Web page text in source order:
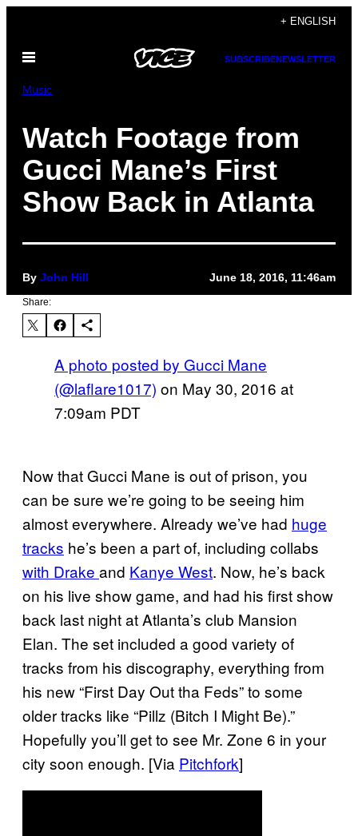
content
+ ENGLISH
Open
SUBSCRIBENEWSLETTER
Music
Watch Footage from
Gucci Mane’s First
Show Back in Atlanta
By John Hill June 18, 2016, 11:46am
Share:
A photo posted by Gucci Mane
(@laflare1017) on May 30, 2016 at
7:09am PDT
Now that Gucci Mane is out of prison, you
can be sure we’re going to be seeing him
almost everywhere. Already we’ve had huge
tracks he’s been a part of, including collabs
with Drake and Kanye West. Now, he’s back
on his live show game, and had his first show
back last night at Atlanta’s club Mansion
Elan. The set included a good variety of
tracks from his discography, everything from
his new “First Day Out tha Feds” to some
older tracks like “Pillz (Bitch I Might Be).”
Hopefully you’ll get to see Mr. Zone 6 in your
city soon enough. [Via Pitchfork]